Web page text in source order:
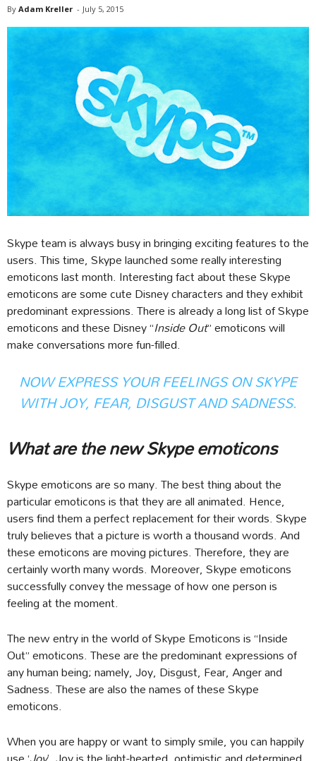
By Adam Kreller - July 5, 2015
Skype team is always busy in bringing exciting features to the
users. This time, Skype launched some really interesting
emoticons last month. Interesting fact about these Skype
emoticons are some cute Disney characters and they exhibit
predominant expressions. There is already a long list of Skype
emoticons and these Disney “Inside Out” emoticons will
make conversations more fun-filled.
NOW EXPRESS YOUR FEELINGS ON SKYPE
WITH JOY, FEAR, DISGUST AND SADNESS.
What are the new Skype emoticons
Skype emoticons are so many. The best thing about the
particular emoticons is that they are all animated. Hence,
users find them a perfect replacement for their words. Skype
truly believes that a picture is worth a thousand words. And
these emoticons are moving pictures. Therefore, they are
certainly worth many words. Moreover, Skype emoticons
successfully convey the message of how one person is
feeling at the moment.
The new entry in the world of Skype Emoticons is “Inside
Out” emoticons. These are the predominant expressions of
any human being; namely, Joy, Disgust, Fear, Anger and
Sadness. These are also the names of these Skype
emoticons.
When you are happy or want to simply smile, you can happily